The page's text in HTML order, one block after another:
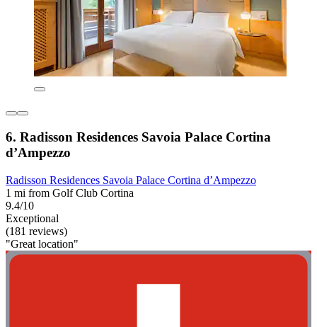
6. Radisson Residences Savoia Palace Cortina
d’Ampezzo
Radisson Residences Savoia Palace Cortina d’Ampezzo
1 mi from Golf Club Cortina
9.4/10
Exceptional
(181 reviews)
"Great location"